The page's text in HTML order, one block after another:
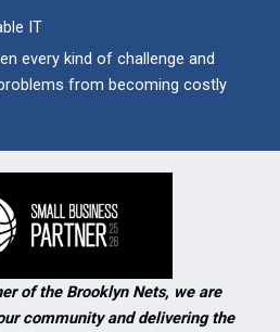
IT
every kind of challenge and
from becoming costly
of the Brooklyn Nets, we are
community and delivering the